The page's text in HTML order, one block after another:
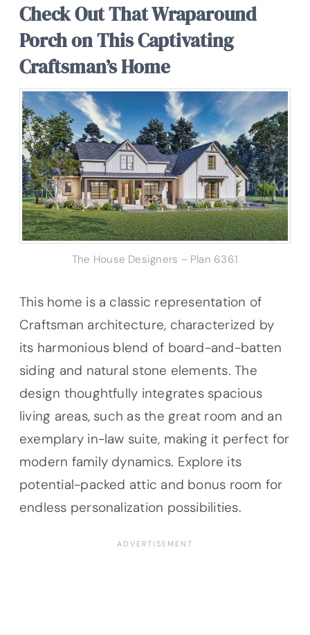
Check Out That Wraparound
Porch on This Captivating
Craftsman’s Home
The House Designers – Plan 6361
This home is a classic representation of
Craftsman architecture, characterized by
its harmonious blend of board-and-batten
siding and natural stone elements. The
design thoughtfully integrates spacious
living areas, such as the great room and an
exemplary in-law suite, making it perfect for
modern family dynamics. Explore its
potential-packed attic and bonus room for
endless personalization possibilities.